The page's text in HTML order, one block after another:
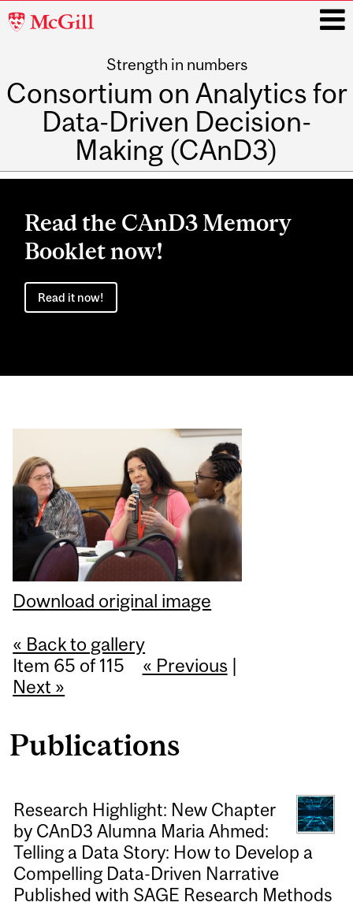
McGill
Strength in numbers
Consortium on Analytics for
Data-Driven Decision-
Making (CAnD3)
Main
Read the CAnD3 Memory
Booklet now!
Read it now!
Download original image
« Back to gallery
Item 65 of 115
« Previous |
Next »
Publications
Research Highlight: New Chapter
by CAnD3 Alumna Maria Ahmed:
Telling a Data Story: How to Develop a
Compelling Data-Driven Narrative
Published with SAGE Research Methods